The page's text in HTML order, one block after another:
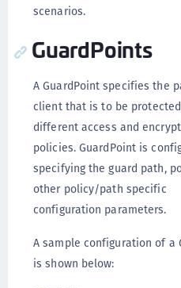
scenarios.
GuardPoints
A GuardPoint specifies the
client that is to be
different access and
policies. GuardPoint is
specifying the guard path,
other policy/path specific
configuration parameters.
A sample configuration of a
is shown below: